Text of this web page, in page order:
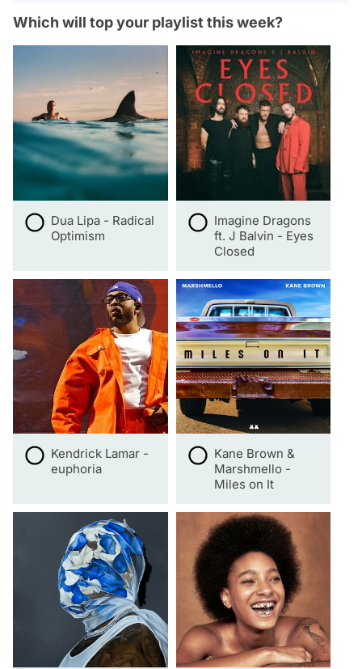
Which will top your playlist this week?
Dua Lipa - Radical
Optimism
Imagine Dragons
ft. J Balvin - Eyes
Closed
Kendrick Lamar -
euphoria
Kane Brown &
Marshmello -
Miles on It